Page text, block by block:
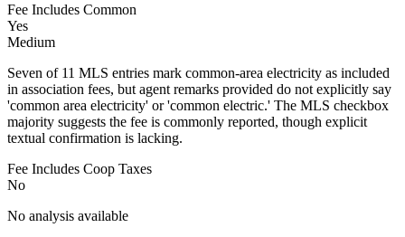
Fee Includes Common
Yes
Medium
Seven of 11 MLS entries mark common-area electricity as included
in association fees, but agent remarks provided do not explicitly say
'common area electricity' or 'common electric.' The MLS checkbox
majority suggests the fee is commonly reported, though explicit
textual confirmation is lacking.
Fee Includes Coop Taxes
No
No analysis available